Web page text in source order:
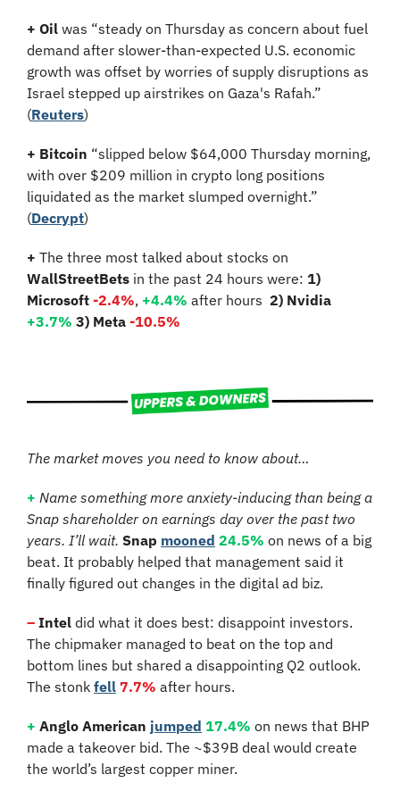
+ Oil was “steady on Thursday as concern about fuel
demand after slower-than-expected U.S. economic
growth was offset by worries of supply disruptions as
Israel stepped up airstrikes on Gaza's Rafah.”
(Reuters)
+ Bitcoin “slipped below $64,000 Thursday morning,
with over $209 million in crypto long positions
liquidated as the market slumped overnight.”
(Decrypt)
+
WallStreetBets in the past 24 hours were: 1)
Microsoft -2.4%, +4.4% after hours
+3.7% 3) Meta -10.5%
The market moves you need to know about…
+ Name something more anxiety-inducing than being a
Snap shareholder on earnings day over the past two
years. I’ll wait. Snap mooned 24.5% on news of a big
beat. It probably helped that management said it
finally figured out changes in the digital ad biz.
– Intel did what it does best: disappoint investors.
The chipmaker managed to beat on the top and
bottom lines but shared a disappointing Q2 outlook.
The stonk fell 7.7% after hours.
+ Anglo American jumped 17.4% on news that BHP
made a takeover bid. The ~$39B deal would create
the world’s largest copper miner.